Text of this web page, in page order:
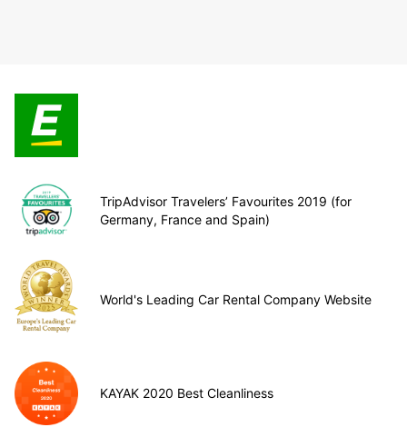
TripAdvisor Travelers’ Favourites 2019 (for
Germany, France and Spain)
World's Leading Car Rental Company Website
KAYAK 2020 Best Cleanliness